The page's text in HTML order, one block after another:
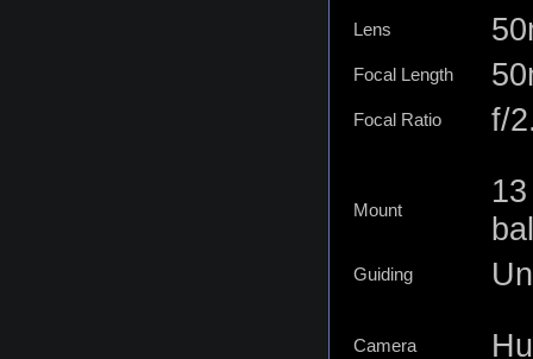
Lens
Focal Length
Focal Ratio f/
Mount
Guiding
Camera